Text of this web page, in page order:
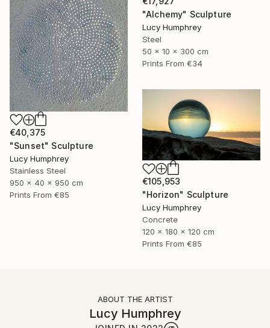
"Alchemy" Sculpture
Lucy Humphrey
Steel
50 x 10 x 300 cm
Prints From €34
€40,375
"Sunset" Sculpture
Lucy Humphrey
Stainless Steel
950 x 40 x 950 cm
Prints From €85
€105,953
"Horizon" Sculpture
Lucy Humphrey
Concrete
120 x 180 x 120 cm
Prints From €85
ABOUT THE ARTIST
Lucy Humphrey